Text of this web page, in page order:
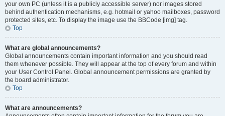
your own PC (unless it is a publicly accessible server) nor images stored
behind authentication mechanisms, e.g. hotmail or yahoo mailboxes, password
protected sites, etc. To display the image use the BBCode [img] tag.
Top
What are global announcements?
Global announcements contain important information and you should read
them whenever possible. They will appear at the top of every forum and within
your User Control Panel. Global announcement permissions are granted by
the board administrator.
Top
What are announcements?